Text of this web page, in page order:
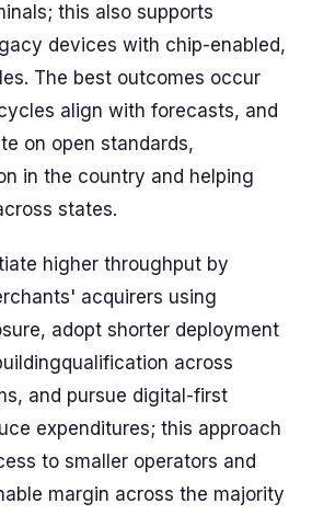
this also supports
devices with chip-enabled,
The best outcomes occur
align with forecasts, and
on open standards,
in the country and helping
states.
higher throughput by
acquirers using
adopt shorter deployment
across
and pursue digital-first
expenditures; this approach
to smaller operators and
margin across the majority